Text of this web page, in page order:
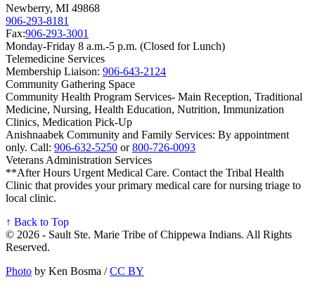
Newberry, MI 49868
906‑293‑8181
Fax:906‑293‑3001
Monday-Friday 8 a.m.-5 p.m. (Closed for Lunch)
Telemedicine Services
Membership Liaison: 906‑643‑2124
Community Gathering Space
Community Health Program Services- Main Reception, Traditional
Medicine, Nursing, Health Education, Nutrition, Immunization
Clinics, Medication Pick-Up
Anishnaabek Community and Family Services: By appointment
only. Call: 906‑632‑5250 or800‑726‑0093
Veterans Administration Services
**After Hours Urgent Medical Care. Contact the Tribal Health
Clinic that provides your primary medical care for nursing triage to
local clinic.
↑ Back to Top
© 2026 - Sault Ste. Marie Tribe of Chippewa Indians. All Rights
Reserved.
Photo by Ken Bosma /CC BY